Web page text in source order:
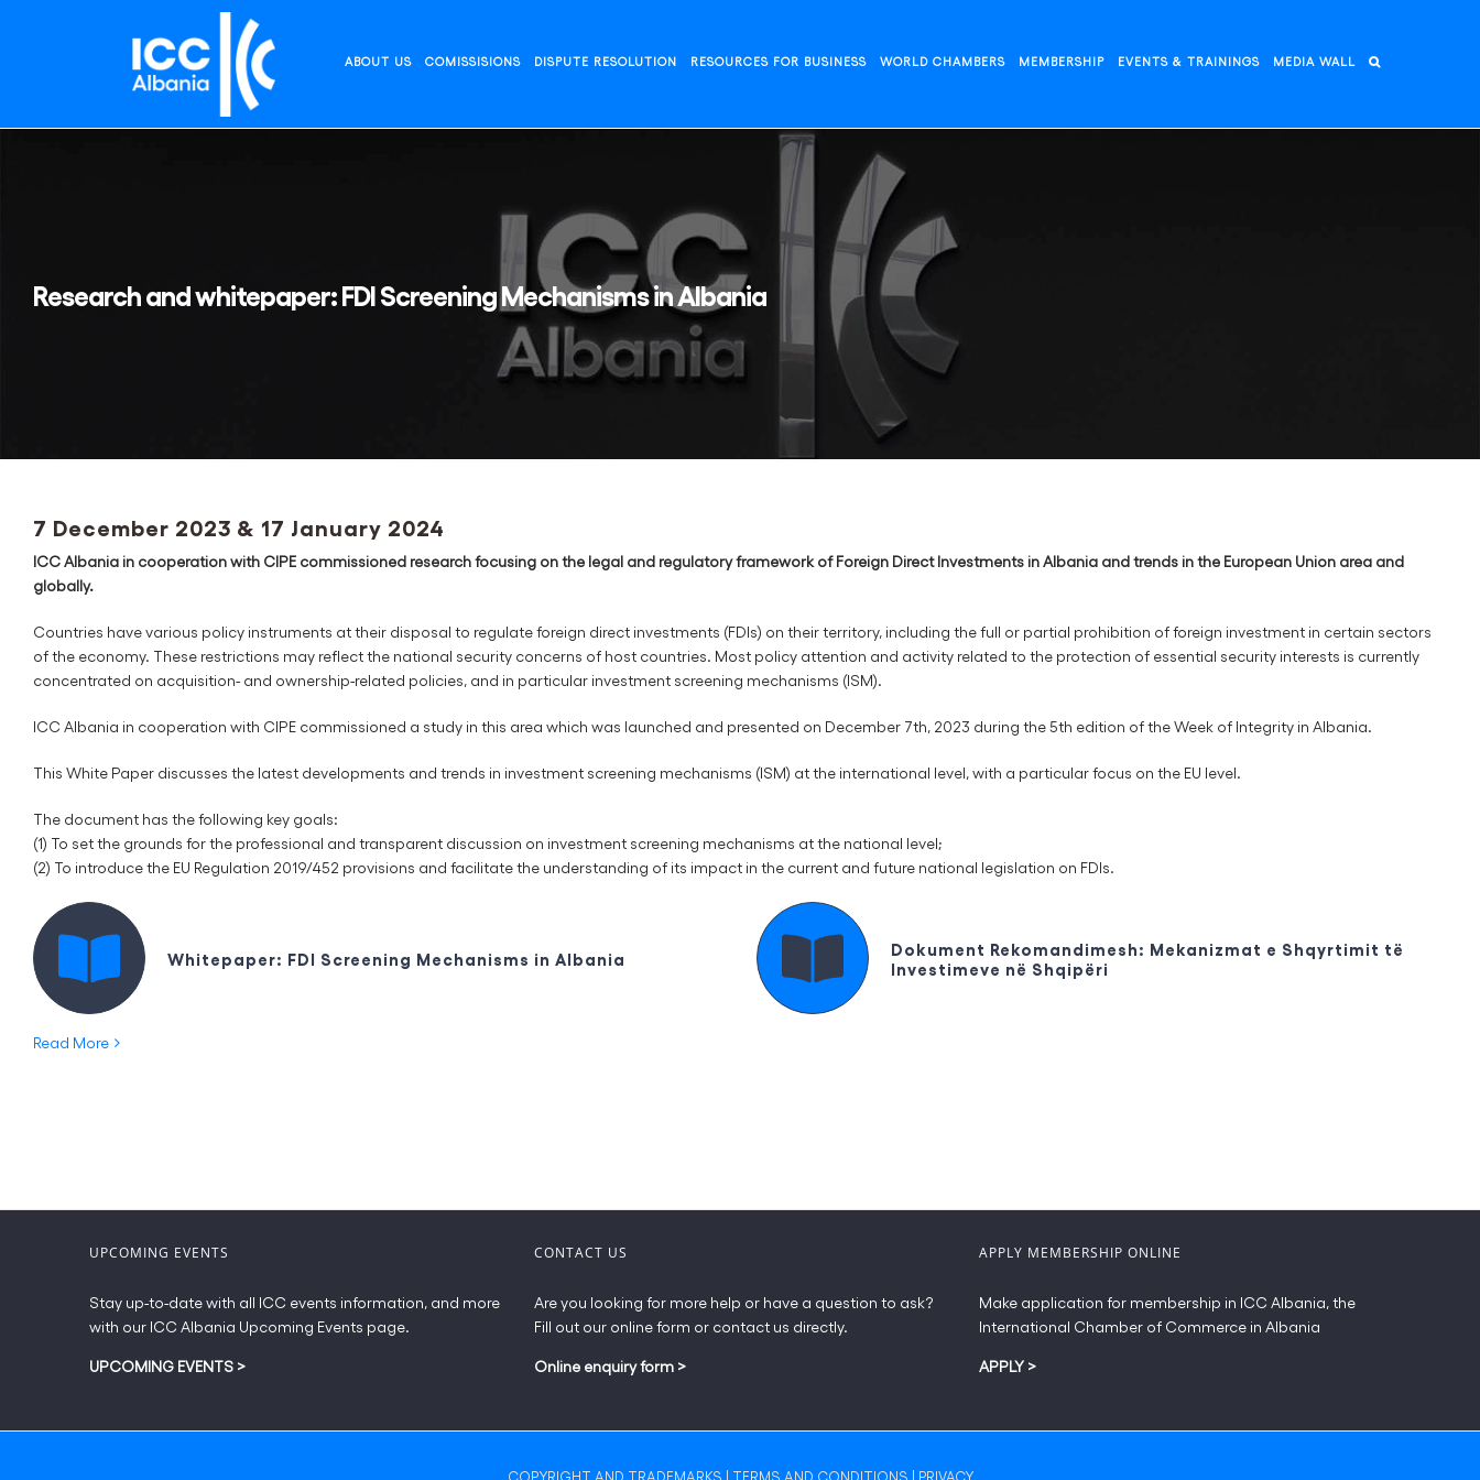
ABOUT US COMISSISIONS DISPUTE RESOLUTION RESOURCES FOR BUSINESS WORLD CHAMBERS MEMBERSHIP EVENTS & TRAININGS MEDIA WALL
Research and whitepaper: FDI Screening Mechanisms in Albania
7 December 2023 & 17 January 2024
ICC Albania in cooperation with CIPE commissioned research focusing on the legal and regulatory framework of Foreign Direct Investments in Albania and trends in the European Union area and
globally.
Countries have various policy instruments at their disposal to regulate foreign direct investments (FDIs) on their territory, including the full or partial prohibition of foreign investment in certain sectors
of the economy. These restrictions may reflect the national security concerns of host countries. Most policy attention and activity related to the protection of essential security interests is currently
concentrated on acquisition- and ownership-related policies, and in particular investment screening mechanisms (ISM).
ICC Albania in cooperation with CIPE commissioned a study in this area which was launched and presented on December 7th, 2023 during the 5th edition of the Week of Integrity in Albania.
This White Paper discusses the latest developments and trends in investment screening mechanisms (ISM) at the international level, with a particular focus on the EU level.
The document has the following key goals:
(1) To set the grounds for the professional and transparent discussion on investment screening mechanisms at the national level;
(2) To introduce the EU Regulation 2019/452 provisions and facilitate the understanding of its impact in the current and future national legislation on FDIs.
Whitepaper: FDI Screening Mechanisms in Albania
Read More
Dokument Rekomandimesh: Mekanizmat e Shqyrtimit të
Investimeve në Shqipëri
UPCOMING EVENTS
Stay up-to-date with all ICC events information, and more
with our ICC Albania Upcoming Events page.
UPCOMING EVENTS >
CONTACT US
Are you looking for more help or have a question to ask?
Fill out our online form or contact us directly.
Online enquiry form >
APPLY MEMBERSHIP ONLINE
Make application for membership in ICC Albania, the
International Chamber of Commerce in Albania
APPLY>
COPYRIGHT AND TRADEMARKS TERMS AND CONDITIONS PRIVACY